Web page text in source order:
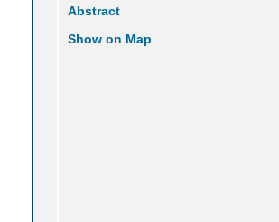
Abstract
Show on Map